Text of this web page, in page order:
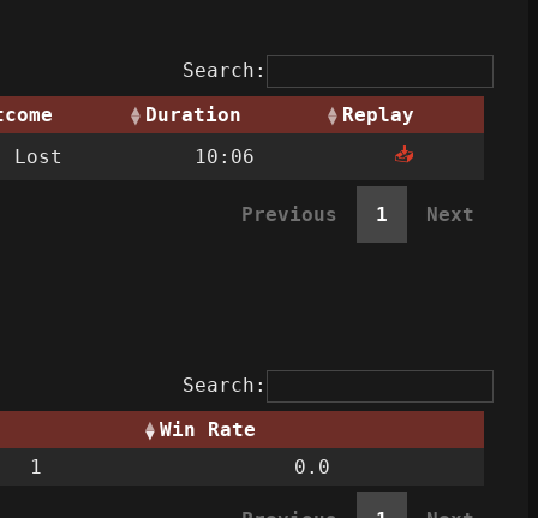
Search:
Duration
Replay
Lost 10:06
📥
Previous 1 Next
Search:
Win Rate
1
0.0